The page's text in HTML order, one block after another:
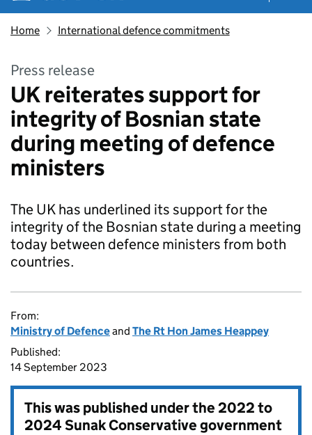
Home International defence commitments
Press release
UK reiterates support for
integrity of Bosnian state
during meeting of defence
ministers
The UK has underlined its support for the
integrity of the Bosnian state during a meeting
today between defence ministers from both
countries.
From:
Ministry of Defenceand The Rt Hon James Heappey
Published:
14 September 2023
This was published under the2022 to
2024 Sunak Conservative government